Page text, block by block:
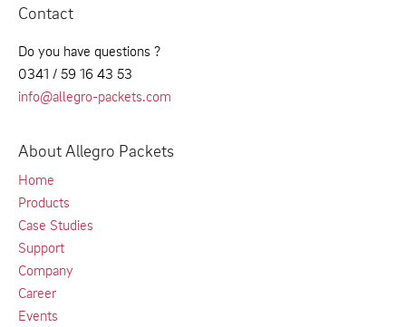
Contact
Do you have questions ?
0341 / 59 16 43 53
info@allegro-packets.com
About Allegro Packets
Home
Products
Case Studies
Support
Company
Career
Events